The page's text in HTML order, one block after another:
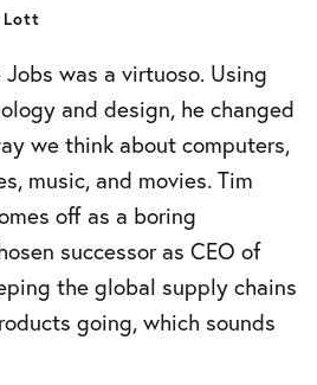
Lott
Jobs was a virtuoso. Using
and design, he changed
we think about computers,
music, and movies. Tim
off as a boring
successor as CEO of
the global supply chains
going, which sounds